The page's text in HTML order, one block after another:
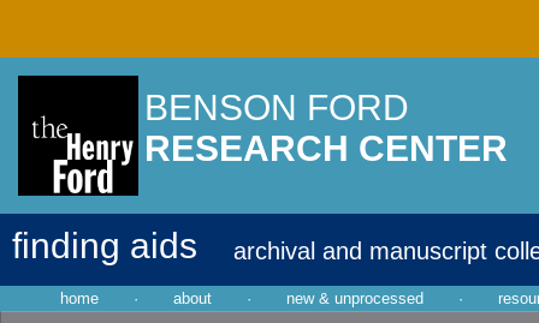
BENSON FORD
RESEARCH CENTER
finding aids archival and manuscript
home · about · new & unprocessed ·